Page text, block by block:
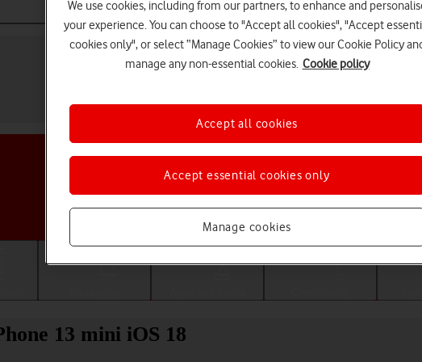
Choose a help topic
13 mini iOS 18
We use cookies, including from our partners, to enhance and
your experience. You can choose to "Accept all cookies", "Accept
cookies only", or select “Manage Cookies” to view our Cookie Policy
manage any non-essential cookies. Cookie policy
Manage cookies
Accept essential cookies only
Accept all cookies